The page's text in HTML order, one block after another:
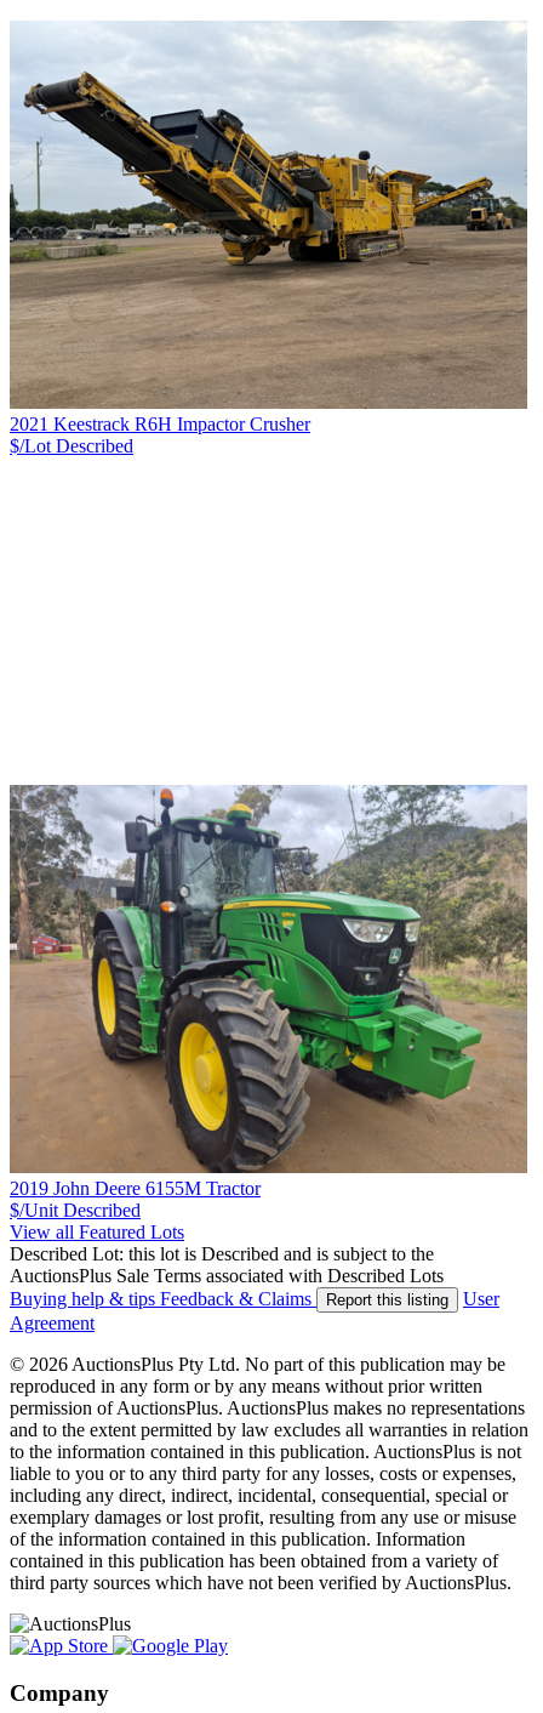
2021 Keestrack R6H Impactor Crusher
$/Lot Described
2019 John Deere 6155M Tractor
$/Unit Described
View all Featured Lots
Described Lot: this lot is Described and is subject to the
AuctionsPlus Sale Terms associated with Described Lots
Buying help & tips Feedback & Claims Report this listing
User
Agreement
© 2026 AuctionsPlus Pty Ltd. No part of this publication may be
reproduced in any form or by any means without prior written
permission of AuctionsPlus. AuctionsPlus makes no representations
and to the extent permitted by law excludes all warranties in relation
to the information contained in this publication. AuctionsPlus is not
liable to you or to any third party for any losses, costs or expenses,
including any direct, indirect, incidental, consequential, special or
exemplary damages or lost profit, resulting from any use or misuse
of the information contained in this publication. Information
contained in this publication has been obtained from a variety of
third party sources which have not been verified by AuctionsPlus.
Company